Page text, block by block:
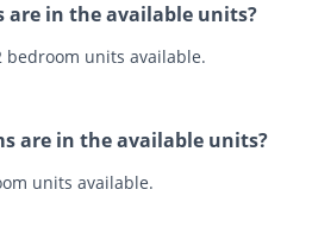
are in the available units?
bedroom units available.
are in the available units?
units available.